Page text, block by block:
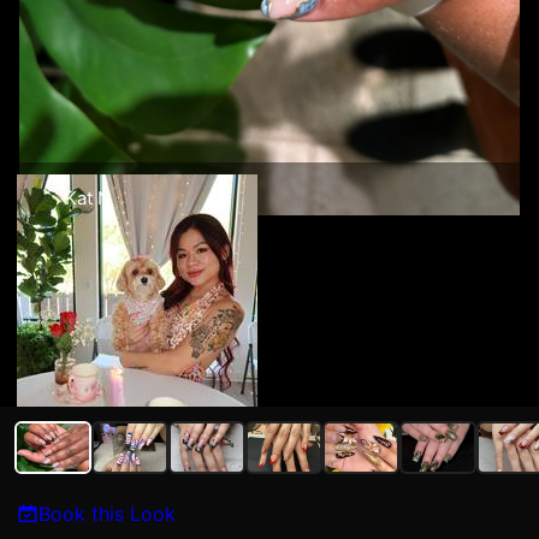
Kat N
Book this Look